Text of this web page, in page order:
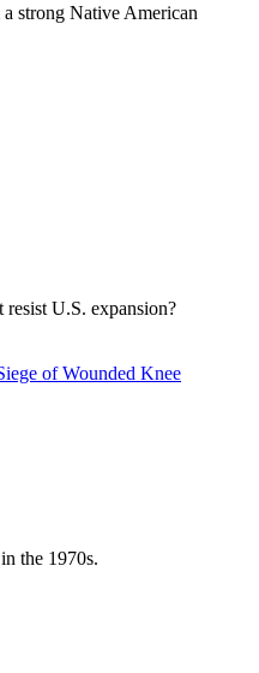
strong Native American
U.S. expansion?
of Wounded Knee
the 1970s.